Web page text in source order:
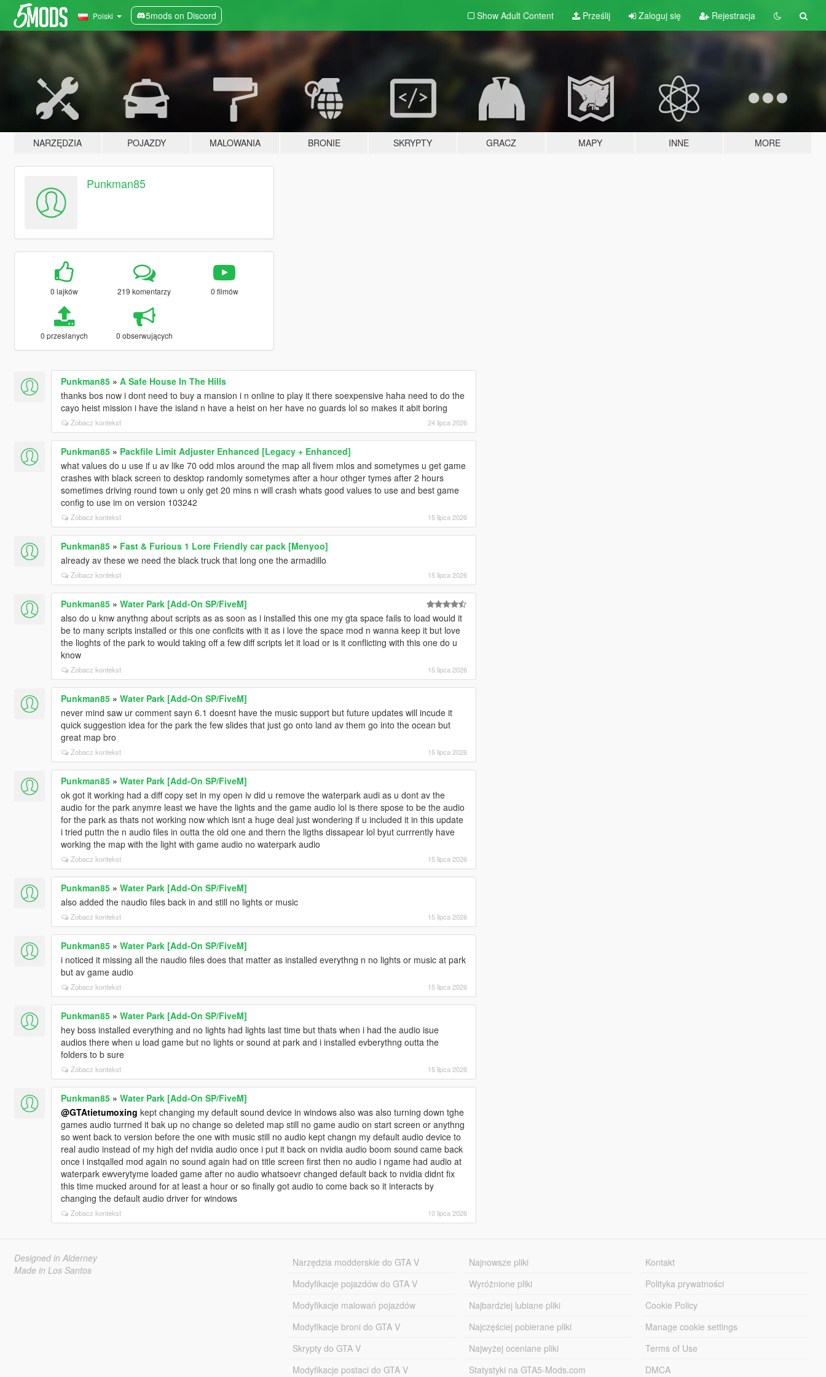
Polski 5mods on Discord Show Adult Content Prześlij Zaloguj się Rejestracja
NARZĘDZIA POJAZDY MALOWANIA BRONIE SKRYPTY GRACZ MAPY INNE MORE
Punkman85
0 lajków 219 komentarzy 0 filmów
0 przesłanych 0 obserwujących
Punkman85» A Safe House In The Hills
thanks bos now i dont need to buy a mansion i n online to play it there soexpensive haha need to do the
cayo heist mission i have the island n have a heist on her have no guards lol so makes it abit boring
Zobacz kontekst 24 lipca 2026
Punkman85» Packfile Limit Adjuster Enhanced [Legacy + Enhanced]
what values do u use if u av like 70 odd mlos around the map all fivem mlos and sometymes u get game
crashes with black screen to desktop randomly sometymes after a hour othger tymes after 2 hours
sometimes driving round town u only get 20 mins n will crash whats good values to use and best game
config to use im on version 103242
Zobacz kontekst 15 lipca 2026
Punkman85» Fast & Furious 1 Lore Friendly car pack [Menyoo]
already av these we need the black truck that long one the armadillo
Zobacz kontekst 15 lipca 2026
Punkman85» Water Park [Add-On SP/FiveM]
also do u knw anythng about scripts as as soon as i installed this one my gta space fails to load would it
be to many scripts installed or this one conflcits with it as i love the space mod n wanna keep it but love
the lioghts of the park to would taking off a few diff scripts let it load or is it conflicting with this one do u
know
Zobacz kontekst 15 lipca 2026
Punkman85» Water Park [Add-On SP/FiveM]
never mind saw ur comment sayn 6.1 doesnt have the music support but future updates will incude it
quick suggestion idea for the park the few slides that just go onto land av them go into the ocean but
great map bro
Zobacz kontekst 15 lipca 2026
Punkman85» Water Park [Add-On SP/FiveM]
ok got it working had a diff copy set in my open iv did u remove the waterpark audi as u dont av the
audio for the park anymre least we have the lights and the game audio lol is there spose to be the audio
for the park as thats not working now which isnt a huge deal just wondering if u included it in this update
i tried puttn the n audio files in outta the old one and thern the ligths dissapear lol byut currrently have
working the map with the light with game audio no waterpark audio
Zobacz kontekst 15 lipca 2026
Punkman85» Water Park [Add-On SP/FiveM]
also added the naudio files back in and still no lights or music
Zobacz kontekst 15 lipca 2026
Punkman85» Water Park [Add-On SP/FiveM]
i noticed it missing all the naudio files does that matter as installed everythng n no lights or music at park
but av game audio
Zobacz kontekst 15 lipca 2026
Punkman85» Water Park [Add-On SP/FiveM]
hey boss installed everything and no lights had lights last time but thats when i had the audio isue
audios there when u load game but no lights or sound at park and i installed evberythng outta the
folders to b sure
Zobacz kontekst 15 lipca 2026
Punkman85» Water Park [Add-On SP/FiveM]
@GTAtietumoxing kept changing my default sound device in windows also was also turning down tghe
games audio turrned it bak up no change so deleted map still no game audio on start screen or anythng
so went back to version before the one with music still no audio kept changn my default audio device to
real audio instead of my high def nvidia audio once i put it back on nvidia audio boom sound came back
once i instqalled mod again no sound again had on title screen first then no audio i ngame had audio at
waterpark ewverytyme loaded game after no audio whatsoevr changed default back to nvidia didnt fix
this time mucked around for at least a hour or so finally got audio to come back so it interacts by
changing the default audio driver for windows
Zobacz kontekst 10 lipca 2026
Designed in Alderney
Made in Los Santos
Narzędzia modderskie do GTA V
Modyfikacje pojazdów do GTA V
Modyfikacje malowań pojazdów
Modyfikacje broni do GTA V
Skrypty do GTA V
Modyfikacje postaci do GTA V
Najnowsze pliki
Wyróżnione pliki
Najbardziej lubiane pliki
Najczęściej pobierane pliki
Najwyżej oceniane pliki
Statystyki na GTA5-Mods.com
Kontakt
Polityka prywatności
Cookie Policy
Manage cookie settings
Terms of Use
DMCA